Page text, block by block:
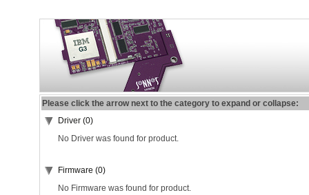
Please click the arrow next to the category to expand or collapse:
Driver (0)
No Driver was found for product.
Firmware (0)
No Firmware was found for product.